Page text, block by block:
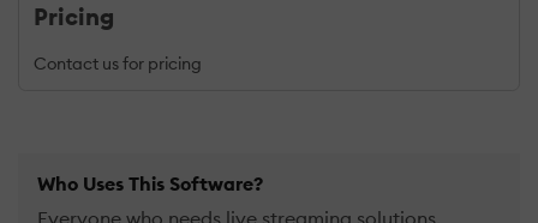
Pricing
Contact us for pricing
Who Uses This Software?